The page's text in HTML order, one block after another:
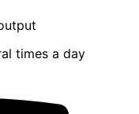
times a day